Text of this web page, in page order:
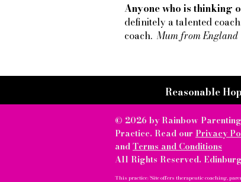
Anyone who is thinking
definitely a talented
coach.Mum from England
Reasonable
© 2026 by Rainbow Parenting
Practice. Read our Privacy
andTerms and Conditions
All Rights Reserved.
This practice/Site offers therapeutic coaching,